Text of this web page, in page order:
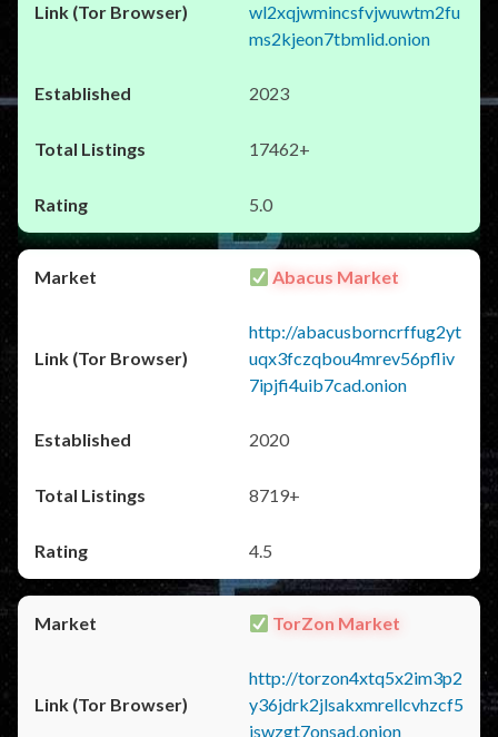
wl2xqjwmincsfvjwuwtm2fu
ms2kjeon7tbmlid.onion
2023
17462+
5.0
Abacus Market
http://abacusborncrffug2yt
uqx3fczqbou4mrev56pfliv
7ipjfi4uib7cad.onion
2020
8719+
4.5
TorZon Market
http://torzon4xtq5x2im3p2
y36jdrk2jlsakxmrellcvhzcf5
iswzgt7onsad.onion